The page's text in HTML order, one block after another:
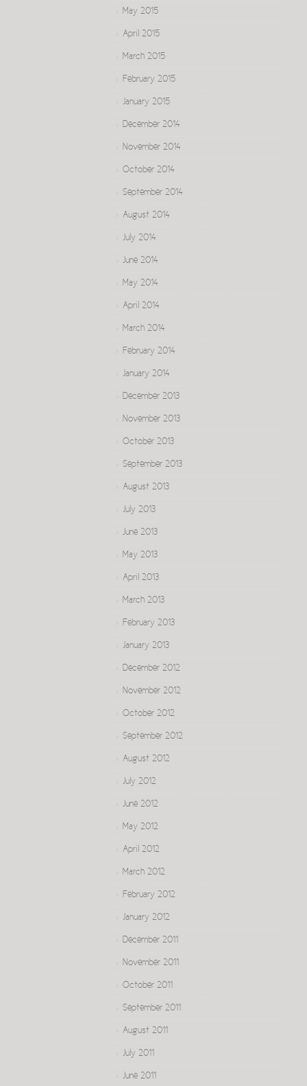
May 2015
April 2015
March 2015
February 2015
January 2015
December 2014
November 2014
October 2014
September 2014
August 2014
July 2014
June 2014
May 2014
April 2014
March 2014
February 2014
January 2014
December 2013
November 2013
October 2013
September 2013
August 2013
July 2013
June 2013
May 2013
April 2013
March 2013
February 2013
January 2013
December 2012
November 2012
October 2012
September 2012
August 2012
July 2012
June 2012
May 2012
April 2012
March 2012
February 2012
January 2012
December 2011
November 2011
October 2011
September 2011
August 2011
July 2011
June 2011